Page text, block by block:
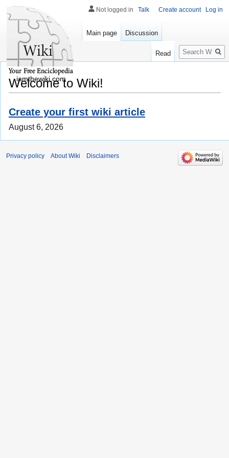
Welcome to Wiki!
Create your first wiki article
August 6, 2026
Not logged in Talk Create account Log in
Main page Discussion
Read
Search
iamthewiki.com
Privacy policy About Wiki Disclaimers